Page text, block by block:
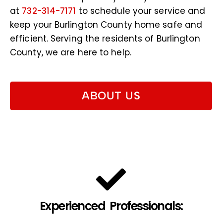
at 732-314-7171 to schedule your service and
keep your Burlington County home safe and
efficient. Serving the residents of Burlington
County, we are here to help.
ABOUT US
Experienced Professionals: